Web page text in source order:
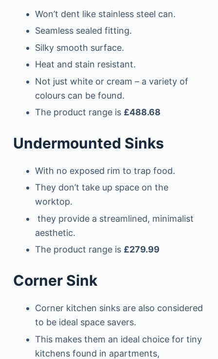
Won’t dent like stainless steel can.
Seamless sealed fitting.
Silky smooth surface.
Heat and stain resistant.
Not just white or cream – a variety of
colours can be found.
The product range is £488.68
Undermounted Sinks
With no exposed rim to trap food.
They don’t take up space on the
worktop.
they provide a streamlined, minimalist
aesthetic.
The product range is £279.99
Corner Sink
Corner kitchen sinks are also considered
to be ideal space savers.
This makes them an ideal choice for tiny
kitchens found in apartments,